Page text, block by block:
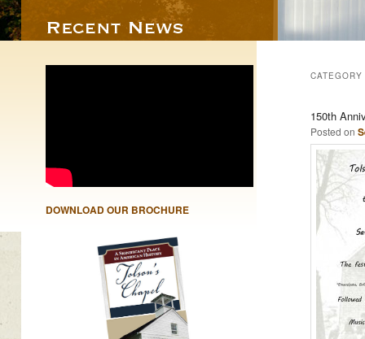
150th
Posted on
DOWNLOAD OUR BROCHURE